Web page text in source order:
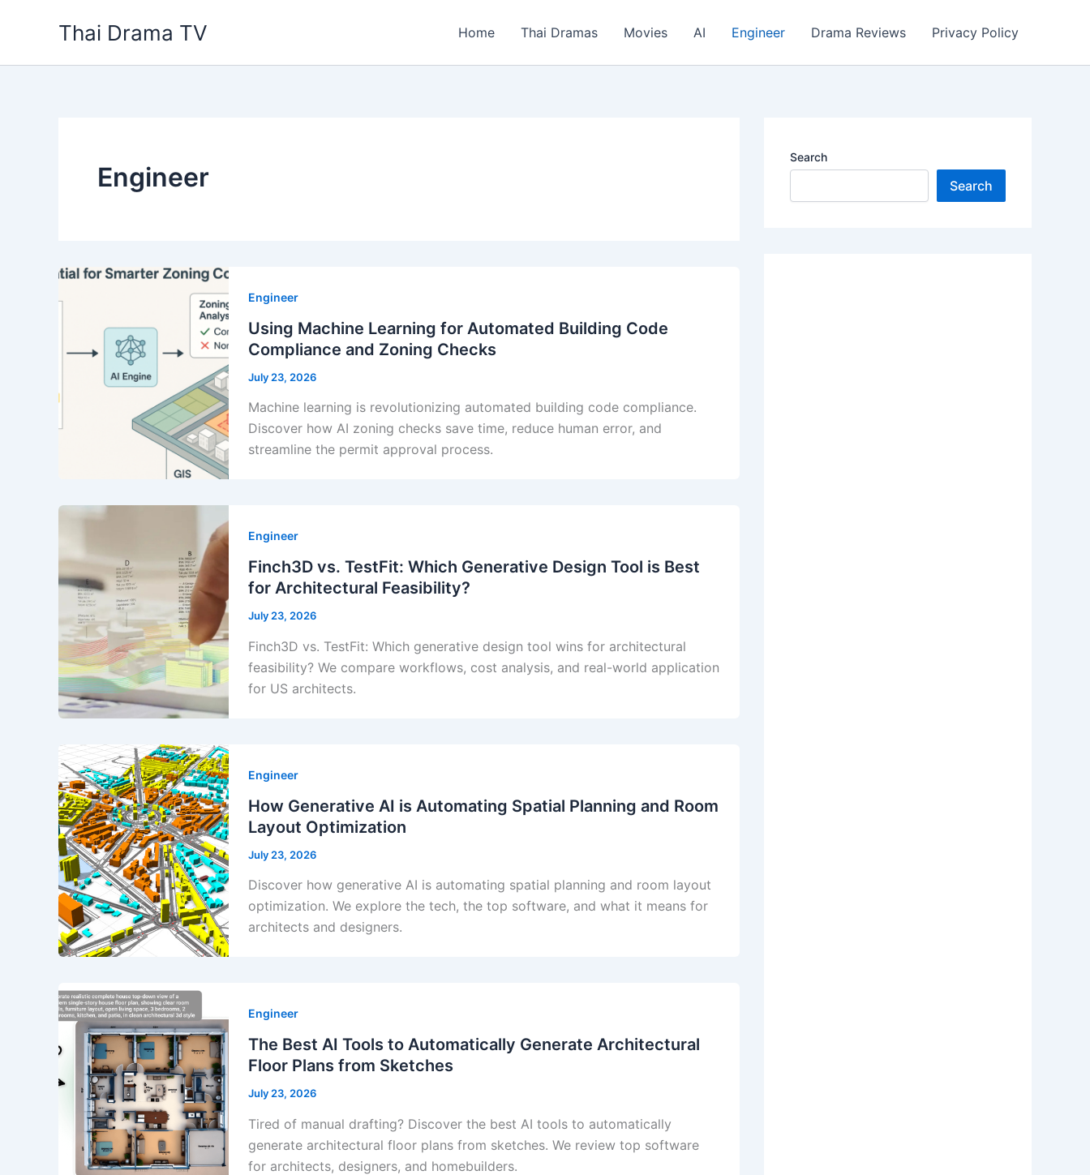
Thai Drama TV Home Thai Dramas Movies AI Engineer Drama Reviews Privacy Policy
Engineer
Engineer
Using Machine Learning for Automated Building Code
Compliance and Zoning Checks
July 23, 2026
Machine learning is revolutionizing automated building code compliance.
Discover how AI zoning checks save time, reduce human error, and
streamline the permit approval process.
Engineer
Finch3D vs. TestFit: Which Generative Design Tool is Best
for Architectural Feasibility?
July 23, 2026
Finch3D vs. TestFit: Which generative design tool wins for architectural
feasibility? We compare workflows, cost analysis, and real-world application
for US architects.
Engineer
How Generative AI is Automating Spatial Planning and Room
Layout Optimization
July 23, 2026
Discover how generative AI is automating spatial planning and room layout
optimization. We explore the tech, the top software, and what it means for
architects and designers.
Engineer
The Best AI Tools to Automatically Generate Architectural
Floor Plans from Sketches
July 23, 2026
Tired of manual drafting? Discover the best AI tools to automatically
generate architectural floor plans from sketches. We review top software
for architects, designers, and homebuilders.
Search
Search